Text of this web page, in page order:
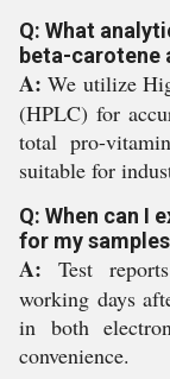
Q: What
beta-carotene
A: We utilize
(HPLC) for
total pro-
suitable for
Q: When can I
for my
A: Test
working days
in both
convenience.